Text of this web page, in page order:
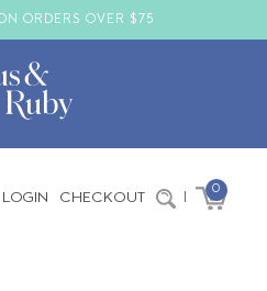
ORDERS OVER $75
LOGIN CHECKOUT | 0